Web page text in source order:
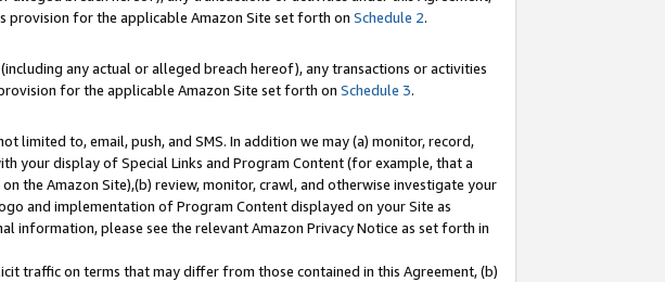
provision for the applicable Amazon Site set forth on Schedule 2.
any actual or alleged breach hereof), any transactions or activities
for the applicable Amazon Site set forth on Schedule 3.
limited to, email, push, and SMS. In addition we may (a) monitor, record,
your display of Special Links and Program Content (for example, that a
the Amazon Site),(b) review, monitor, crawl, and otherwise investigate your
and implementation of Program Content displayed on your Site as
information, please see the relevant Amazon Privacy Notice as set forth in
traffic on terms that may differ from those contained in this Agreement, (b)